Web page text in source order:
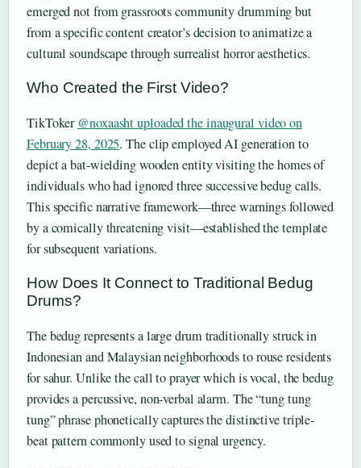
emerged not from grassroots community drumming but
from a specific content creator’s decision to animatize a
cultural soundscape through surrealist horror aesthetics.
Who Created the First Video?
TikToker @noxaasht uploaded the inaugural video on
February 28, 2025. The clip employed AI generation to
depict a bat-wielding wooden entity visiting the homes of
individuals who had ignored three successive bedug calls.
This specific narrative framework—three warnings followed
by a comically threatening visit—established the template
for subsequent variations.
How Does It Connect to Traditional Bedug
Drums?
The bedug represents a large drum traditionally struck in
Indonesian and Malaysian neighborhoods to rouse residents
for sahur. Unlike the call to prayer which is vocal, the bedug
provides a percussive, non-verbal alarm. The “tung tung
tung” phrase phonetically captures the distinctive triple-
beat pattern commonly used to signal urgency.